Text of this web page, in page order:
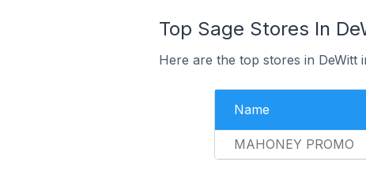
Top Sage Stores In
Here are the top stores in DeWitt
Name
MAHONEY PROMO